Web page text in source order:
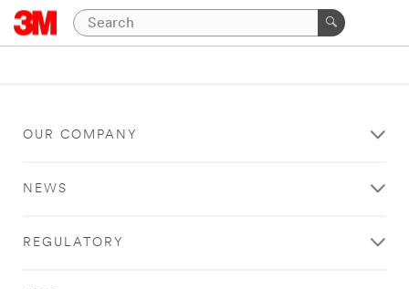
OUR COMPANY
NEWS
REGULATORY